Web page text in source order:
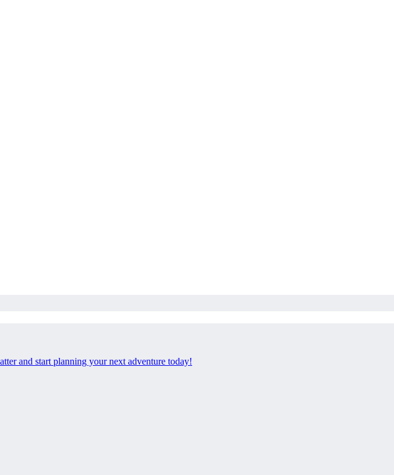
and start planning your next adventure today!